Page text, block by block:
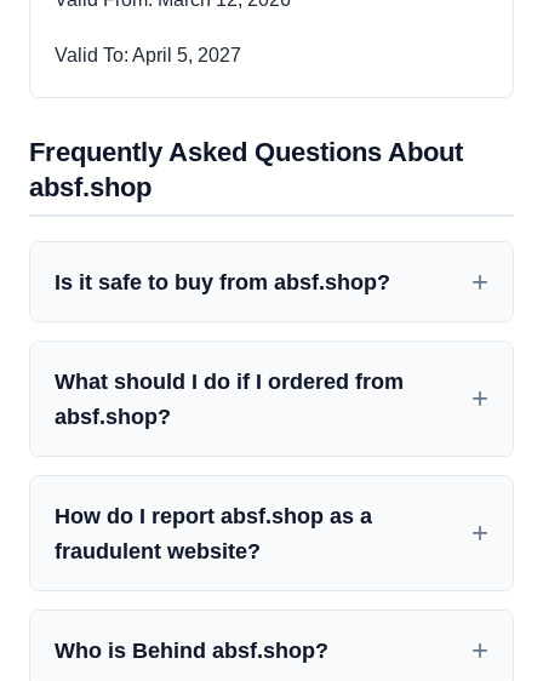
Valid To: April 5, 2027
Frequently Asked Questions About
absf.shop
Is it safe to buy from absf.shop?
What should I do if I ordered from
absf.shop?
How do I report absf.shop as a
fraudulent website?
Who is Behind absf.shop?